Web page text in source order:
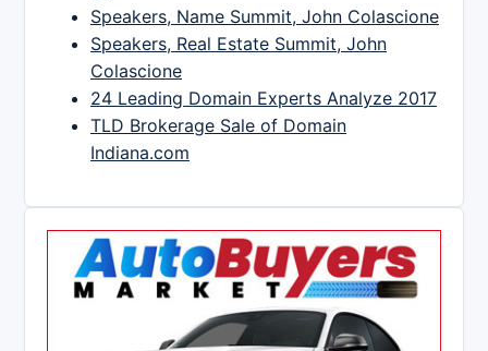
Speakers, Name Summit, John Colascione
Speakers, Real Estate Summit, John
Colascione
24 Leading Domain Experts Analyze 2017
TLD Brokerage Sale of Domain
Indiana.com